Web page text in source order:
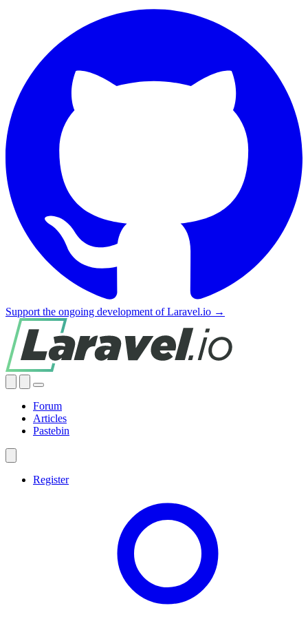
Support the ongoing development of Laravel.io →
Forum
Articles
Pastebin
Register